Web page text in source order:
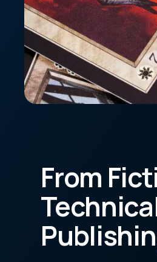
From